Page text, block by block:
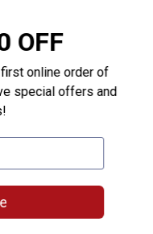
OFF
online order of
special offers and